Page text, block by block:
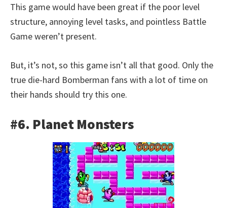
This game would have been great if the poor level
structure, annoying level tasks, and pointless Battle
Game weren’t present.
But, it’s not, so this game isn’t all that good. Only the
true die-hard Bomberman fans with a lot of time on
their hands should try this one.
#6. Planet Monsters